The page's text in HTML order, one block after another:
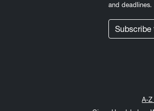
and deadlines.
A-Z